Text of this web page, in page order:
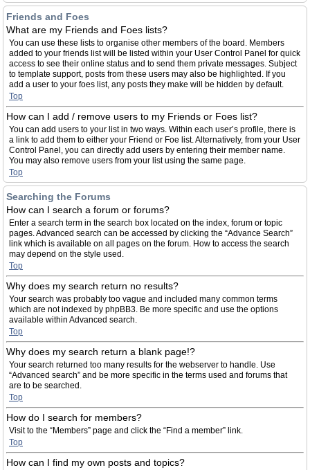
Friends and Foes
What are my Friends and Foes lists?
You can use these lists to organise other members of the board. Members
added to your friends list will be listed within your User Control Panel for quick
access to see their online status and to send them private messages. Subject
to template support, posts from these users may also be highlighted. If you
add a user to your foes list, any posts they make will be hidden by default.
Top
How can I add / remove users to my Friends or Foes list?
You can add users to your list in two ways. Within each user’s profile, there is
a link to add them to either your Friend or Foe list. Alternatively, from your User
Control Panel, you can directly add users by entering their member name.
You may also remove users from your list using the same page.
Top
Searching the Forums
How can I search a forum or forums?
Enter a search term in the search box located on the index, forum or topic
pages. Advanced search can be accessed by clicking the “Advance Search”
link which is available on all pages on the forum. How to access the search
may depend on the style used.
Top
Why does my search return no results?
Your search was probably too vague and included many common terms
which are not indexed by phpBB3. Be more specific and use the options
available within Advanced search.
Top
Why does my search return a blank page!?
Your search returned too many results for the webserver to handle. Use
“Advanced search” and be more specific in the terms used and forums that
are to be searched.
Top
How do I search for members?
Visit to the “Members” page and click the “Find a member” link.
Top
How can I find my own posts and topics?